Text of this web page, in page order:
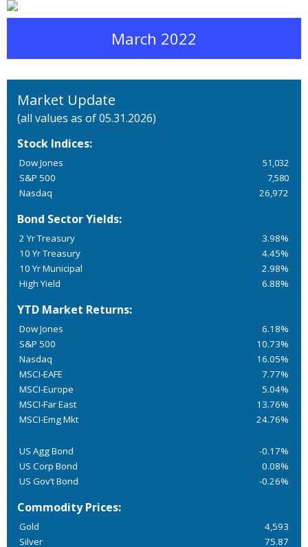
March 2022
Market Update
(all values as of 05.31.2026)
Stock Indices:
Dow Jones
51,032
S&P 500
7,580
Nasdaq
26,972
Bond Sector Yields:
2 Yr Treasury
3.98%
10 Yr Treasury
4.45%
10 Yr Municipal
2.98%
High Yield
6.88%
YTD Market Returns:
Dow Jones
6.18%
S&P 500
10.73%
Nasdaq
16.05%
MSCI-EAFE
7.77%
MSCI-Europe
5.04%
MSCI-Far East
13.76%
MSCI-Emg Mkt
24.76%
US Agg Bond
-0.17%
US Corp Bond
0.08%
US Gov’t Bond
-0.26%
Commodity Prices:
Gold
4,593
Silver
75.87